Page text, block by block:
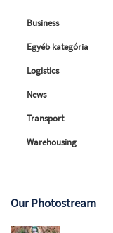
Business
Egyéb kategória
Logistics
News
Transport
Warehousing
Our Photostream